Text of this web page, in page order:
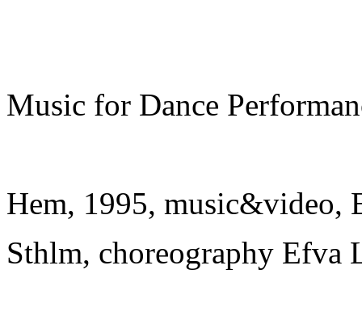
Music for Dance
Hem, 1995, music&video,
Sthlm, choreography Efva